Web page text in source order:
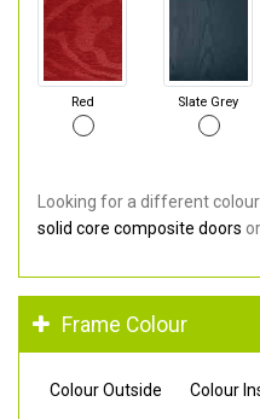
Red Slate Grey
Looking for a different
solid core composite doors
Frame Colour
Colour Outside Colour